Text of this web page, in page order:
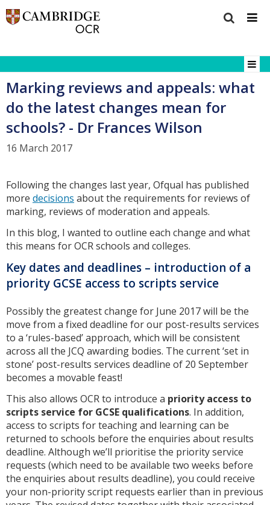
Marking reviews and appeals: what
do the latest changes mean for
schools? - Dr Frances Wilson
16 March 2017
Following the changes last year, Ofqual has published
more decisions about the requirements for reviews of
marking, reviews of moderation and appeals.
In this blog, I wanted to outline each change and what
this means for OCR schools and colleges.
Key dates and deadlines – introduction of a
priority GCSE access to scripts service
Possibly the greatest change for June 2017 will be the
move from a fixed deadline for our post-results services
to a ‘rules-based’ approach, which will be consistent
across all the JCQ awarding bodies. The current ‘set in
stone’ post-results services deadline of 20 September
becomes a movable feast!
This also allows OCR to introduce a priority access to
scripts service for GCSE qualifications. In addition,
access to scripts for teaching and learning can be
returned to schools before the enquiries about results
deadline. Although we’ll prioritise the priority service
requests (which need to be available two weeks before
the enquiries about results deadline), you could receive
your non-priority script requests earlier than in previous